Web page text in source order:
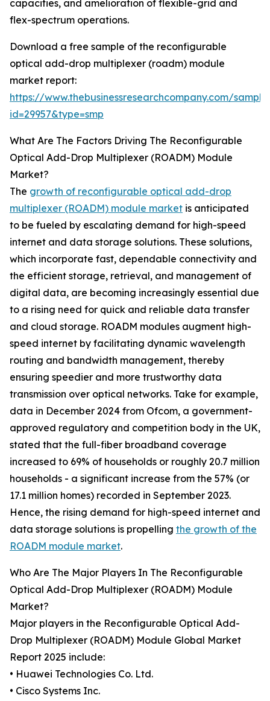
capacities, and amelioration of flexible-grid and
flex-spectrum operations.
Download a free sample of the reconfigurable
optical add-drop multiplexer (roadm) module
market report:
https://www.thebusinessresearchcompany.com/
id=29957&type=smp
What Are The Factors Driving The Reconfigurable
Optical Add-Drop Multiplexer (ROADM) Module
Market?
The growth of reconfigurable optical add-drop
multiplexer (ROADM) module market is anticipated
to be fueled by escalating demand for high-speed
internet and data storage solutions. These solutions,
which incorporate fast, dependable connectivity and
the efficient storage, retrieval, and management of
digital data, are becoming increasingly essential due
to a rising need for quick and reliable data transfer
and cloud storage. ROADM modules augment high-
speed internet by facilitating dynamic wavelength
routing and bandwidth management, thereby
ensuring speedier and more trustworthy data
transmission over optical networks. Take for example,
data in December 2024 from Ofcom, a government-
approved regulatory and competition body in the UK,
stated that the full-fiber broadband coverage
increased to 69% of households or roughly 20.7 million
households - a significant increase from the 57% (or
17.1 million homes) recorded in September 2023.
Hence, the rising demand for high-speed internet and
data storage solutions is propelling the growth of the
ROADM module market.
Who Are The Major Players In The Reconfigurable
Optical Add-Drop Multiplexer (ROADM) Module
Market?
Major players in the Reconfigurable Optical Add-
Drop Multiplexer (ROADM) Module Global Market
Report 2025 include:
• Huawei Technologies Co. Ltd.
• Cisco Systems Inc.